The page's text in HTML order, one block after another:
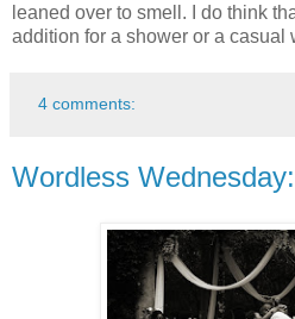
leaned over to smell. I do think
addition for a shower or a casual
4 comments:
Wordless